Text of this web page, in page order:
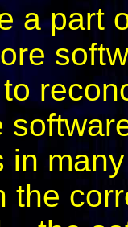
a part
in
the